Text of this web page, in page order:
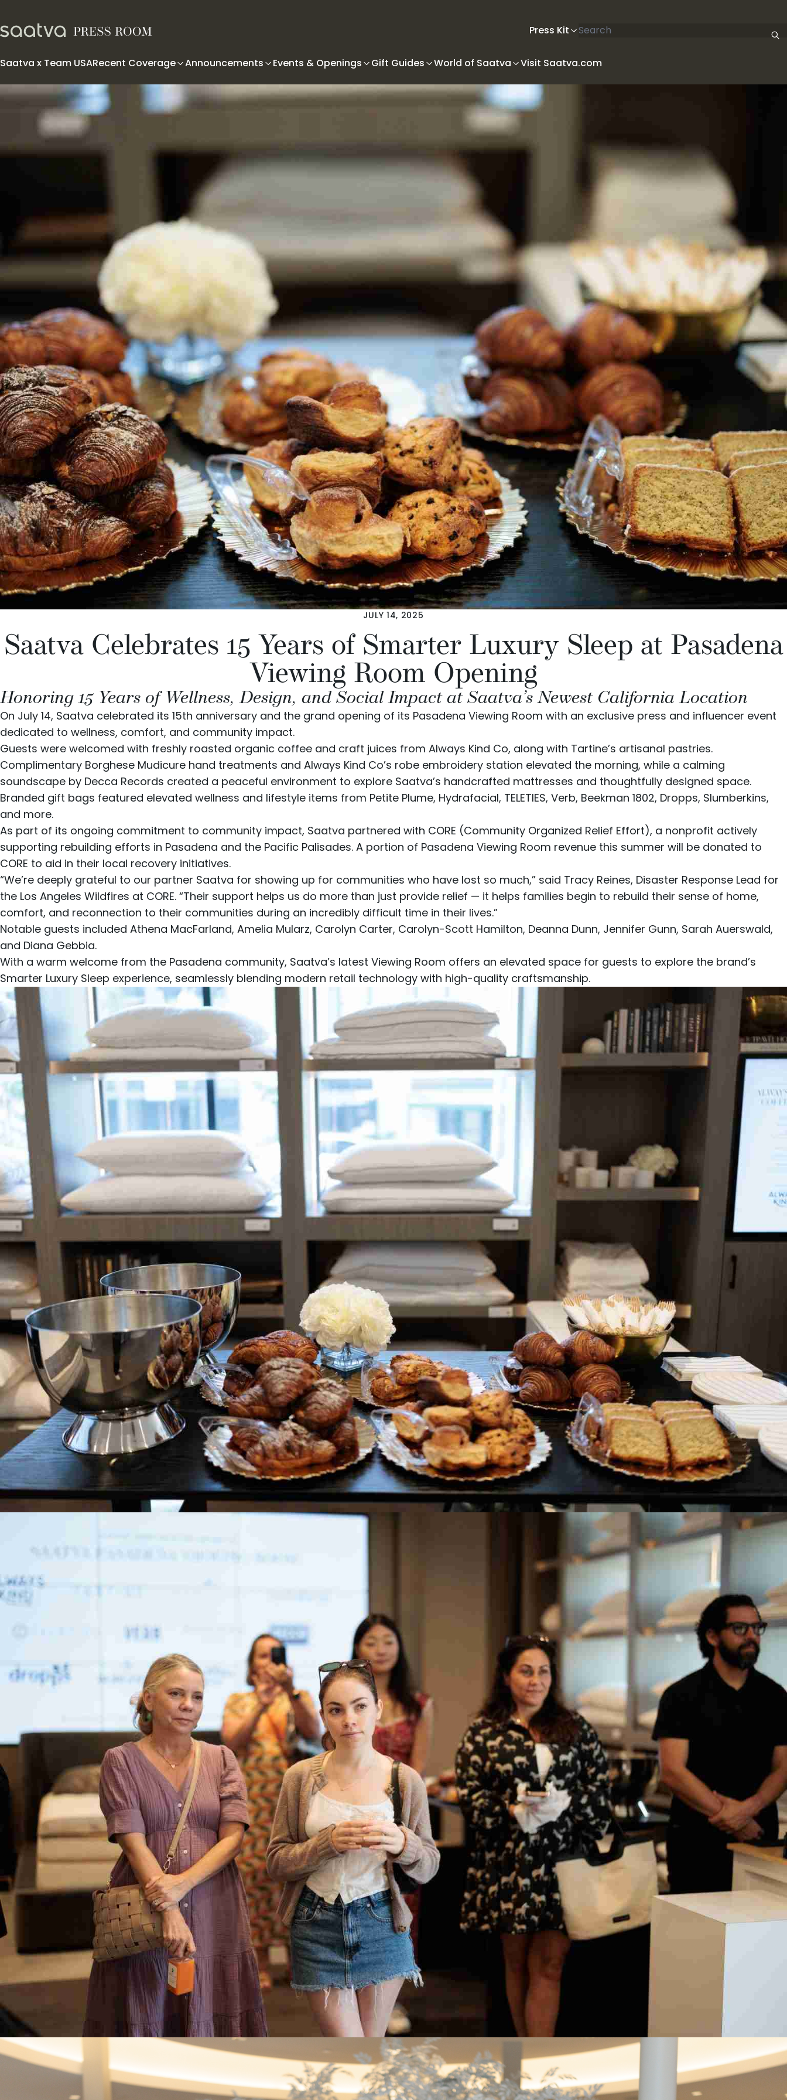
Press Kit
Search articles
Saatva x Team USARecent Coverage Announcements Events & Openings Gift Guides World of Saatva Visit Saatva.com
JULY 14, 2025
Saatva Celebrates 15 Years of Smarter Luxury Sleep at Pasadena
Viewing Room Opening
Honoring 15 Years of Wellness, Design, and Social Impact at Saatva’s Newest California Location
On July 14, Saatva celebrated its 15th anniversary and the grand opening of its Pasadena Viewing Room with an exclusive press and influencer event
dedicated to wellness, comfort, and community impact.
Guests were welcomed with freshly roasted organic coffee and craft juices from Always Kind Co, along with Tartine’s artisanal pastries.
Complimentary Borghese Mudicure hand treatments and Always Kind Co’s robe embroidery station elevated the morning, while a calming
soundscape by Decca Records created a peaceful environment to explore Saatva’s handcrafted mattresses and thoughtfully designed space.
Branded gift bags featured elevated wellness and lifestyle items from Petite Plume, Hydrafacial, TELETIES, Verb, Beekman 1802, Dropps, Slumberkins,
and more.
As part of its ongoing commitment to community impact, Saatva partnered with CORE (Community Organized Relief Effort), a nonprofit actively
supporting rebuilding efforts in Pasadena and the Pacific Palisades. A portion of Pasadena Viewing Room revenue this summer will be donated to
CORE to aid in their local recovery initiatives.
“We’re deeply grateful to our partner Saatva for showing up for communities who have lost so much,” said Tracy Reines, Disaster Response Lead for
the Los Angeles Wildfires at CORE. “Their support helps us do more than just provide relief — it helps families begin to rebuild their sense of home,
comfort, and reconnection to their communities during an incredibly difficult time in their lives.”
Notable guests included Athena MacFarland, Amelia Mularz, Carolyn Carter, Carolyn-Scott Hamilton, Deanna Dunn, Jennifer Gunn, Sarah Auerswald,
and Diana Gebbia.
With a warm welcome from the Pasadena community, Saatva’s latest Viewing Room offers an elevated space for guests to explore the brand’s
Smarter Luxury Sleep experience, seamlessly blending modern retail technology with high-quality craftsmanship.